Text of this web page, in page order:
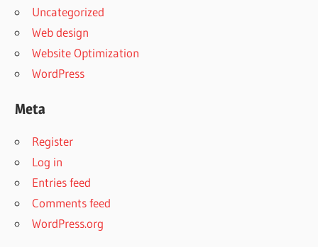
Uncategorized
Web design
Website Optimization
WordPress
Meta
Register
Log in
Entries feed
Comments feed
WordPress.org